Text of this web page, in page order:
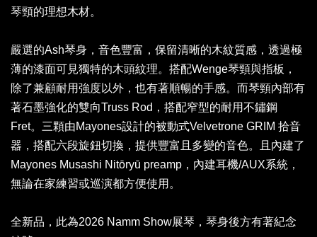
琴頸的理想木材。
嚴選的Ash琴身，音色豐富，保留清晰的木紋質感，透過極
薄的漆面可見獨特的木頭紋理。搭配Wenge琴頸與指板，
除了兼顧耐用強度以外，也有著順暢的手感。而琴頸內部有
著石墨強化的雙向Truss Rod，搭配窄型的耐用不鏽鋼
Fret。三顆由Mayones設計的被動式Velvetrone GRIM 拾音
器，搭配六段旋鈕切換，提供豐富且多變的音色。且內建了
Mayones Musashi Nitōryū preamp，內建耳機/AUX系統，
無論在家練習或巡演都方便使用。
全新品，此為2026 Namm Show展琴，琴身後方有著紀念